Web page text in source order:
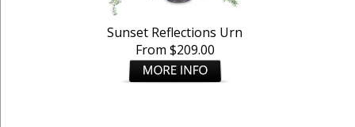
Sunset Reflections Urn
From $209.00